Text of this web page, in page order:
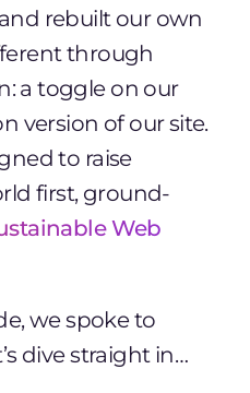
rebuilt our own
through
a toggle on our
version of our site.
to raise
first, ground-
Web
we spoke to
dive straight in…